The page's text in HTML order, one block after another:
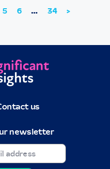
5 6 … 34 >
us
newsletter